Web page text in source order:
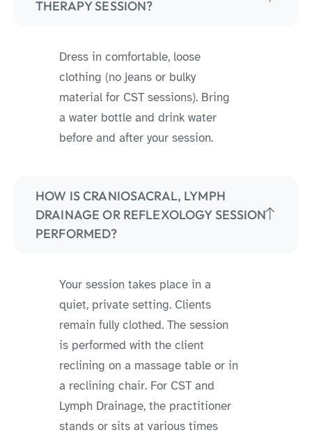
THERAPY SESSION?
Dress in comfortable, loose
clothing (no jeans or bulky
material for CST sessions). Bring
a water bottle and drink water
before and after your session.
HOW IS CRANIOSACRAL, LYMPH
DRAINAGE OR REFLEXOLOGY SESSION
PERFORMED?
Your session takes place in a
quiet, private setting. Clients
remain fully clothed. The session
is performed with the client
reclining on a massage table or in
a reclining chair. For CST and
Lymph Drainage, the practitioner
stands or sits at various times